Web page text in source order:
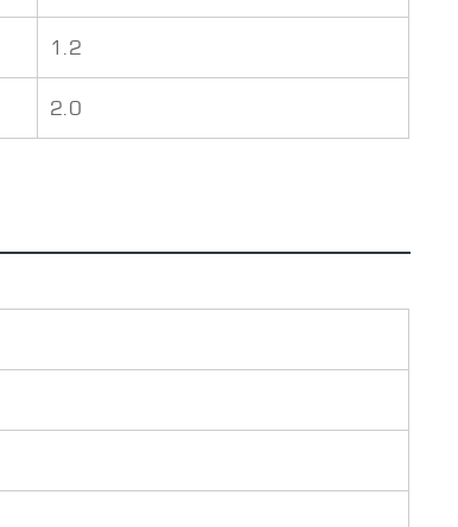
1.2
2.0